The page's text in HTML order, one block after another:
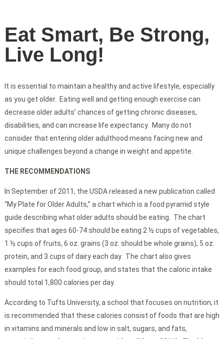
Eat Smart, Be Strong,
Live Long!
It is essential to maintain a healthy and active lifestyle, especially
as you get older. Eating well and getting enough exercise can
decrease older adults’ chances of getting chronic diseases,
disabilities, and can increase life expectancy. Many do not
consider that entering older adulthood means facing new and
unique challenges beyond a change in weight and appetite.
THE RECOMMENDATIONS
In September of 2011, the USDA released a new publication called
“My Plate for Older Adults,” a chart which is a food pyramid style
guide describing what older adults should be eating. The chart
specifies that ages 60-74 should be eating 2 ½ cups of vegetables,
1 ½ cups of fruits, 6 oz. grains (3 oz. should be whole grains), 5 oz.
protein, and 3 cups of dairy each day. The chart also gives
examples for each food group, and states that the caloric intake
should total 1,800 calories per day.
According to Tufts University, a school that focuses on nutrition, it
is recommended that these calories consist of foods that are high
in vitamins and minerals and low in salt, sugars, and fats,